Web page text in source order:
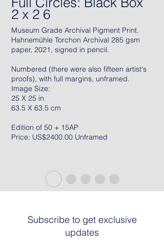
2 x 2 6
Museum Grade Archival Pigment Print.
Hahnemühle Torchon Archival 285 gsm
paper, 2021, signed in pencil.
Numbered (there were also fifteen artist's
proofs), with full margins, unframed.
Image Size:
25 X 25 in
63.5 X 63.5 cm
Edition of 50 + 15AP
Price: US$2400.00 Unframed
Subscribe to get exclusive
updates